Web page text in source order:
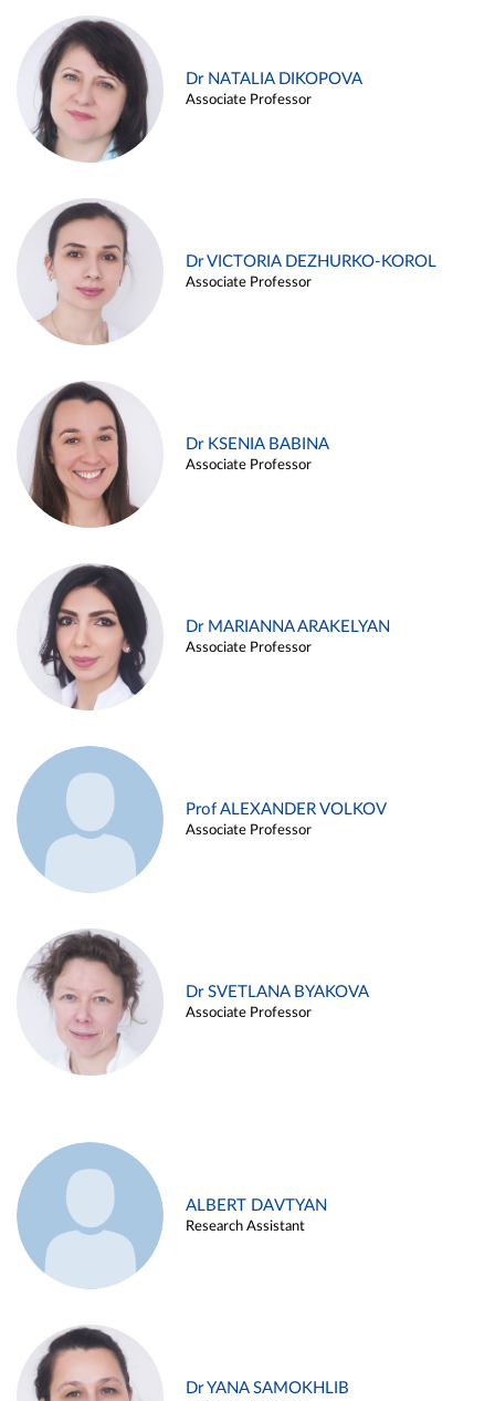
Dr NATALIA DIKOPOVA
Associate Professor
Dr VICTORIA DEZHURKO-KOROL
Associate Professor
Dr KSENIA BABINA
Associate Professor
Dr MARIANNA ARAKELYAN
Associate Professor
Prof ALEXANDER VOLKOV
Associate Professor
Dr SVETLANA BYAKOVA
Associate Professor
ALBERT DAVTYAN
Research Assistant
Dr YANA SAMOKHLIB